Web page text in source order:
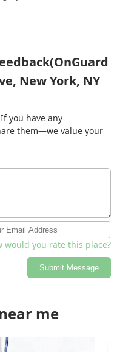
New York, NY
you have any
them—we value your
would you rate this place?
Submit Message
me